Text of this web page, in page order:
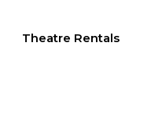
Theatre Rentals